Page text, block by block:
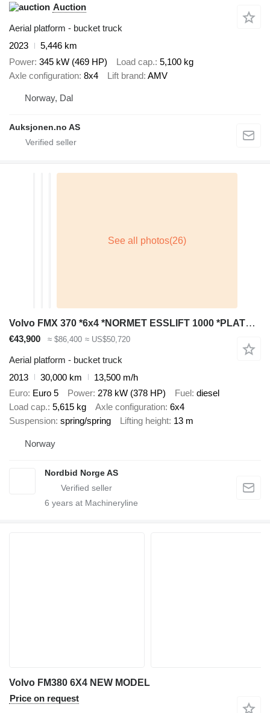
Auction
Aerial platform - bucket truck
2023
5,446 km
Power 345 kW (469 HP) Load cap. 5,100 kg
Axle configuration 8x4 Lift brand AMV
Norway, Dal
Auksjonen.no AS
Volvo FMX 370 *6x4 *NORMET ESSLIFT 1000 *PLATFORM / BUCKET
€43,900 ≈ $86,400 ≈ US$50,720
Aerial platform - bucket truck
2013
30,000 km
13,500 m/h
Euro Euro 5 Power 278 kW (378 HP) Fuel diesel
Load cap. 5,615 kg Axle configuration 6x4
Suspension spring/spring Lifting height 13 m
Norway
Nordbid Norge AS
6 years at Machineryline
Volvo FM380 6X4 NEW MODEL
Price on request